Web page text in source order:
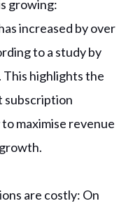
growing:
increased by over
to a study by
This highlights the
subscription
maximise revenue
are costly: On